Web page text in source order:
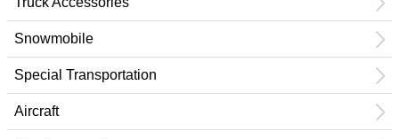
Snowmobile
Special Transportation
Aircraft